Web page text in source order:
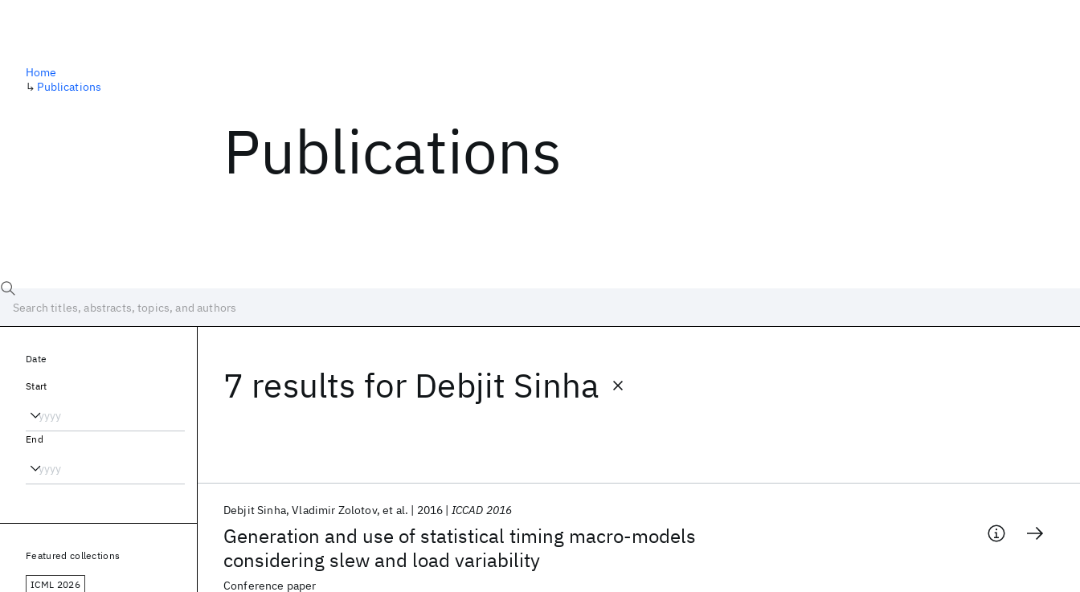
Publications
Home
↳ Publications
7 results for Debjit Sinha
Generation and use of statistical timing macro-models
considering slew and load variability
Debjit Sinha Vladimir Zolotov et al. 2016 ICCAD 2016
Conference paper
Date
Start
End
Featured collections
ICML 2026